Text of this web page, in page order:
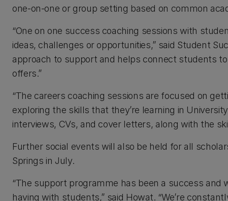
one-on-one or group setting based on common
“One on one success coaching sessions with
ideas, challenges or opportunities,” said Student
approach to support and helps connect students
offers.”
“The careers coaching sessions are focused on
exploring the skills that they’re learning in
interviews, CVs, and cover letters, along with the
Further social events will also be held for all
Springs in July.
“The support programme has been a success
having with students,” said Howat. “We’re